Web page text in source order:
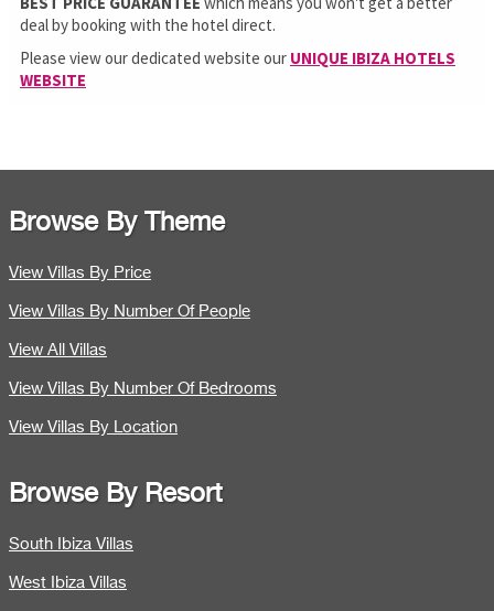
deal by booking with the hotel direct.
Please view our dedicated website our UNIQUE IBIZA HOTELS
WEBSITE
Browse By Theme
View Villas By Price
View Villas By Number Of People
View All Villas
View Villas By Number Of Bedrooms
View Villas By Location
Browse By Resort
South Ibiza Villas
West Ibiza Villas